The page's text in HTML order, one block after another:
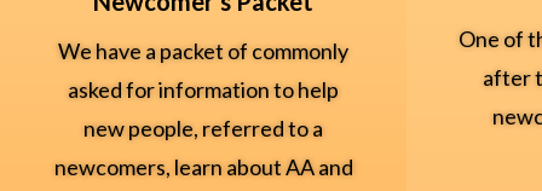
We have a packet of commonly
asked for information to help
new people, referred to a
newcomers, learn about AA and
One of
after